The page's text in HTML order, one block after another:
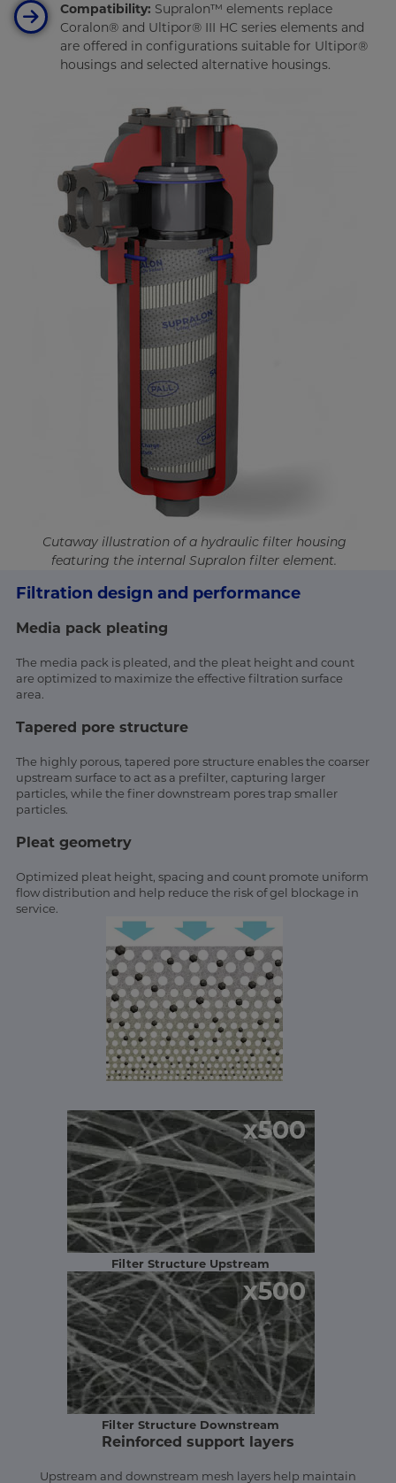
Cutaway illustration of a hydraulic filter housing
featuring the internal Supralon filter element.
Compatibility: Supralon™ elements replace
Coralon® and Ultipor® III HC series elements and
are offered in configurations suitable for Ultipor®
housings and selected alternative housings.
Filtration design and performance
Media pack pleating
The media pack is pleated, and the pleat height and count
are optimized to maximize the effective filtration surface
area.
Tapered pore structure
The highly porous, tapered pore structure enables the coarser
upstream surface to act as a prefilter, capturing larger
particles, while the finer downstream pores trap smaller
particles.
Pleat geometry
Optimized pleat height, spacing and count promote uniform
flow distribution and help reduce the risk of gel blockage in
service.
Filter Structure Upstream
Filter Structure Downstream
Reinforced support layers
Upstream and downstream mesh layers help maintain